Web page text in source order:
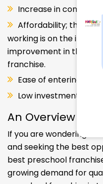
Increase in consumer
Affordability; the
working is on the
improvement in the
franchise.
Ease of entering the
Low investment, high
An Overview
If you are wondering
and seeking the best
best preschool
growing demand for